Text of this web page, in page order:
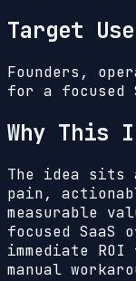
Target
Founders,
for a focused
Why This
The idea
pain,
measurable
focused
immediate
manual